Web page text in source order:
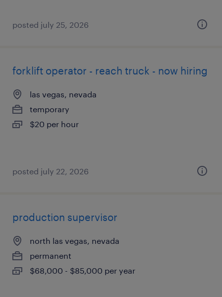
posted july 25, 2026
forklift operator - reach truck - now hiring
las vegas, nevada
temporary
$20 per hour
posted july 22, 2026
production supervisor
north las vegas, nevada
permanent
$68,000 - $85,000 per year